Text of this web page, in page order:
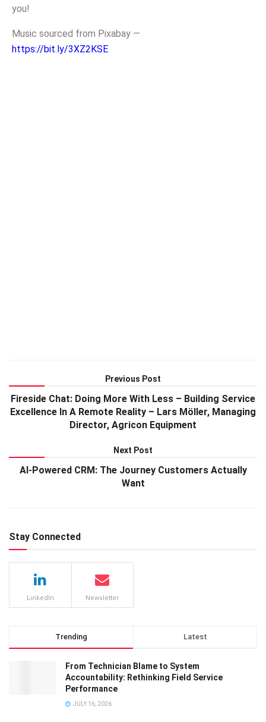
you!
Music sourced from Pixabay —
https://bit.ly/3XZ2KSE
Previous Post
Fireside Chat: Doing More With Less – Building Service
Excellence In A Remote Reality – Lars Möller, Managing
Director, Agricon Equipment
Next Post
AI-Powered CRM: The Journey Customers Actually
Want
Stay Connected
LinkedIn Newsletter
Trending Latest
From Technician Blame to System
Accountability: Rethinking Field Service
Performance
JULY 16, 2026